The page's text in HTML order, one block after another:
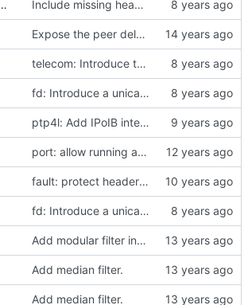
Include missing headers.
Expose the peer delay flavors in their own header file.
telecom: Introduce the local priority attribute into the data set.
fd: Introduce a unicast service timer.
ptp4l: Add IPoIB interface support for ptp4l
port: allow running a boundary clock with multiple clock devices.
fault: protect header against multiple inclusion.
fd: Introduce a unicast service timer.
Add modular filter interface.
Add median filter.
Add median filter.